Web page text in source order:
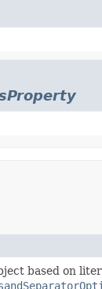
based on